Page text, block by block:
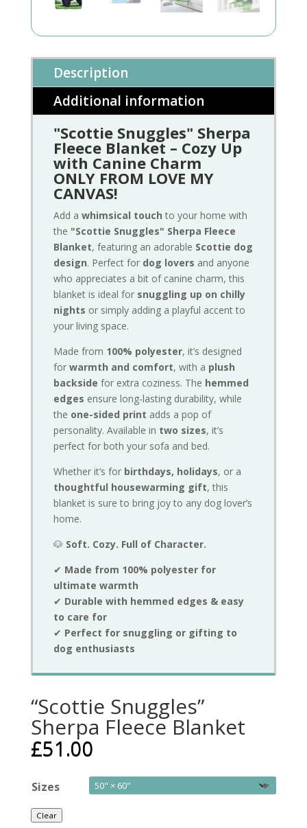
Description
Additional information
"Scottie Snuggles" Sherpa
Fleece Blanket – Cozy Up
with Canine Charm
ONLY FROM LOVE MY
CANVAS!
Add a whimsical touch to your home with
the "Scottie Snuggles" Sherpa Fleece
Blanket, featuring an adorable Scottie dog
design. Perfect for dog lovers and anyone
who appreciates a bit of canine charm, this
blanket is ideal for snuggling up on chilly
nights or simply adding a playful accent to
your living space.
Made from 100% polyester, it’s designed
for warmth and comfort, with a plush
backside for extra coziness. The hemmed
edges ensure long-lasting durability, while
the one-sided print adds a pop of
personality. Available in two sizes, it’s
perfect for both your sofa and bed.
Whether it’s for birthdays, holidays, or a
thoughtful housewarming gift, this
blanket is sure to bring joy to any dog lover’s
home.
🐶 Soft. Cozy. Full of Character.
✔ Made from 100% polyester for
ultimate warmth
✔ Durable with hemmed edges & easy
to care for
✔ Perfect for snuggling or gifting to
dog enthusiasts
“Scottie Snuggles”
Sherpa Fleece Blanket
£51.00
Sizes
Clear